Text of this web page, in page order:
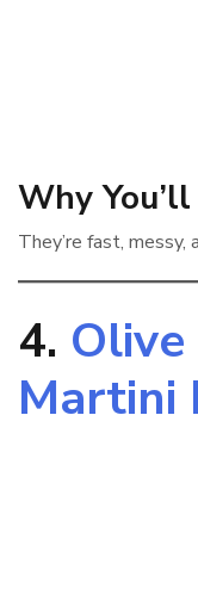
Why
They’re fast,
4. Olive
Martini